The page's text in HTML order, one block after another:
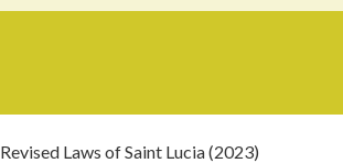
Laws of Saint Lucia (2023)